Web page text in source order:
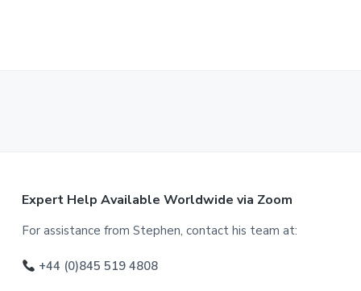
Expert Help Available Worldwide via Zoom
For assistance from Stephen, contact his team at:
+44 (0)845 519 4808